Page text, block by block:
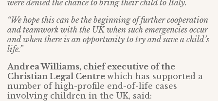
were denied the chance to bring their child to Italy.
“We hope this can be the beginning of further cooperation
and teamwork with the UK when such emergencies occur
and when there is an opportunity to try and save a child’s
life.”
Andrea Williams, chief executive of the
Christian Legal Centre which has supported a
number of high-profile end-of-life cases
involving children in the UK, said: